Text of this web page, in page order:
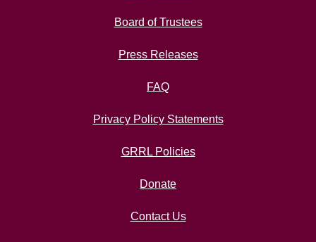
Board of Trustees
Press Releases
FAQ
Privacy Policy Statements
GRRL Policies
Donate
Contact Us